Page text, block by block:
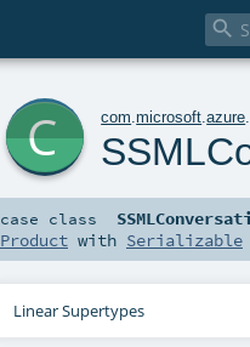

com .microsoft .azure
case class
Product with Serializable
Linear Supertypes